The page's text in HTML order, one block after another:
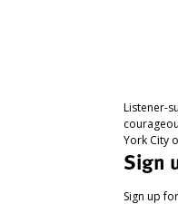
Listener-
York City
Sign
Sign up